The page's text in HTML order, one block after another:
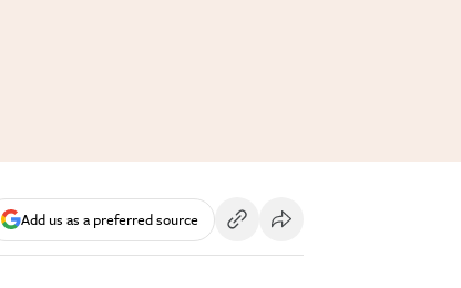
Add us as a preferred source